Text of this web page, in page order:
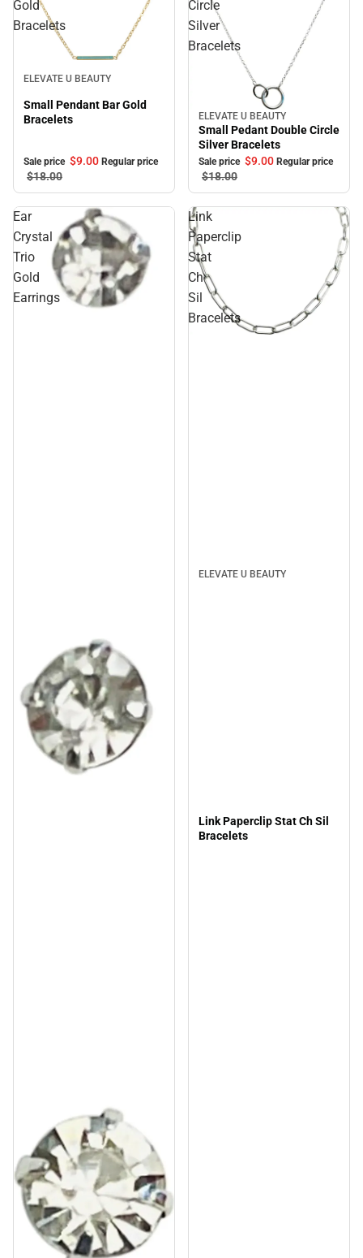
Gold
Bracelets
ELEVATE U BEAUTY
Small Pendant Bar Gold
Bracelets
Sale price $9.00 Regular price
$18.00
Circle
Silver
Bracelets
Sale
ELEVATE U BEAUTY
Small Pedant Double Circle
Silver Bracelets
Sale price $9.00 Regular price
$18.00
Ear
Crystal
Trio
Gold
Earrings
Link
Paperclip
Stat
Ch
Sil
Bracelets
ELEVATE U BEAUTY
Link Paperclip Stat Ch Sil
Bracelets